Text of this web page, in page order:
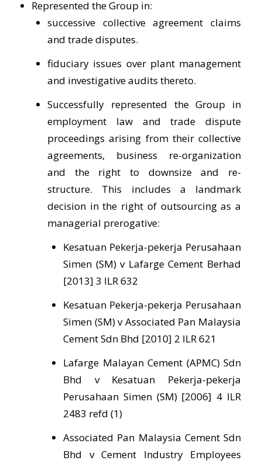
Represented the Group in:
successive collective agreement claims
and trade disputes.
fiduciary issues over plant management
and investigative audits thereto.
Successfully represented the Group in
employment law and trade dispute
proceedings arising from their collective
agreements, business re-organization
and the right to downsize and re-
structure. This includes a landmark
decision in the right of outsourcing as a
managerial prerogative:
Kesatuan Pekerja-pekerja Perusahaan
Simen (SM) v Lafarge Cement Berhad
[2013] 3 ILR 632
Kesatuan Pekerja-pekerja Perusahaan
Simen (SM) v Associated Pan Malaysia
Cement Sdn Bhd [2010] 2 ILR 621
Lafarge Malayan Cement (APMC) Sdn
Bhd v Kesatuan Pekerja-pekerja
Perusahaan Simen (SM) [2006] 4 ILR
2483 refd (1)
Associated Pan Malaysia Cement Sdn
Bhd v Cement Industry Employees